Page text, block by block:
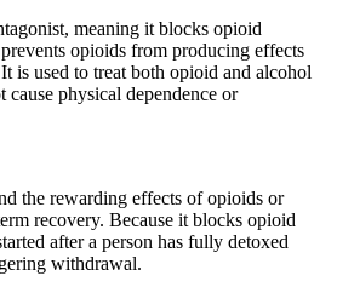
meaning it blocks opioid
opioids from producing effects
is used to treat both opioid and alcohol
cause physical dependence or
the rewarding effects of opioids or
recovery. Because it blocks opioid
after a person has fully detoxed
withdrawal.